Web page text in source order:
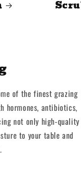
of the finest grazing
hormones, antibiotics,
not only high-quality
to your table and